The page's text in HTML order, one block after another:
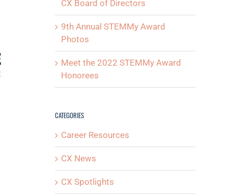
CX Board of Directors
9th Annual STEMMy Award
Photos
Meet the 2022 STEMMy Award
Honorees
CATEGORIES
Career Resources
CX News
CX Spotlights